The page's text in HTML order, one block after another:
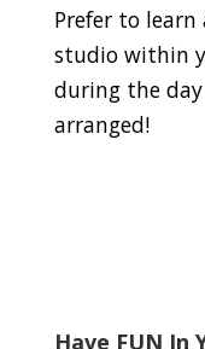
Prefer to learn
studio within
during the
arranged!
Have FUN In